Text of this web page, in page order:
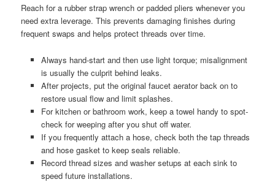
Reach for a rubber strap wrench or padded pliers whenever you
need extra leverage. This prevents damaging finishes during
frequent swaps and helps protect threads over time.
Always hand-start and then use light torque; misalignment
is usually the culprit behind leaks.
After projects, put the original faucet aerator back on to
restore usual flow and limit splashes.
For kitchen or bathroom work, keep a towel handy to spot-
check for weeping after you shut off water.
If you frequently attach a hose, check both the tap threads
and hose gasket to keep seals reliable.
Record thread sizes and washer setups at each sink to
speed future installations.